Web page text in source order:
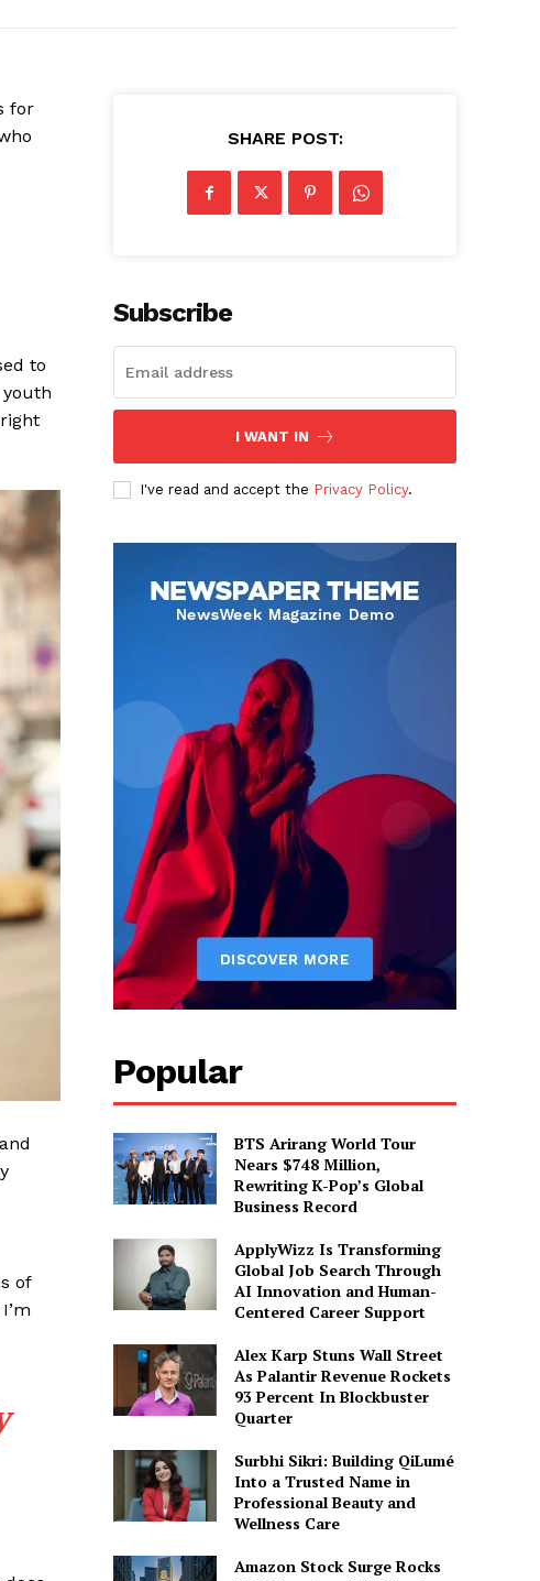
for
to
of
SHARE POST:
Subscribe
I WANT IN
I've read and accept the Privacy Policy.
Popular
BTS Arirang World Tour
Nears $748 Million,
Rewriting K-Pop’s Global
Business Record
ApplyWizz Is Transforming
Global Job Search Through
AI Innovation and Human-
Centered Career Support
Alex Karp Stuns Wall Street
As Palantir Revenue Rockets
93 Percent In Blockbuster
Quarter
Surbhi Sikri: Building QiLumé
Into a Trusted Name in
Professional Beauty and
Wellness Care
Amazon Stock Surge Rocks